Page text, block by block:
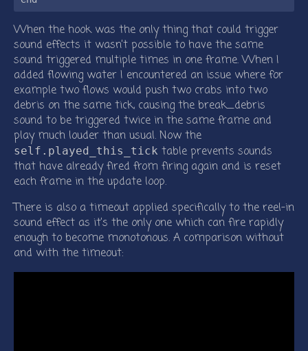
When the hook was the only thing that could trigger
sound effects it wasn’t possible to have the same
sound triggered multiple times in one frame. When I
added flowing water I encountered an issue where for
example two flows would push two crabs into two
debris on the same tick, causing the break_debris
sound to be triggered twice in the same frame and
play much louder than usual. Now the
self.played_this_tick table prevents sounds
that have already fired from firing again and is reset
each frame in the update loop.
There is also a timeout applied specifically to the reel-in
sound effect as it’s the only one which can fire rapidly
enough to become monotonous. A comparison without
and with the timeout: